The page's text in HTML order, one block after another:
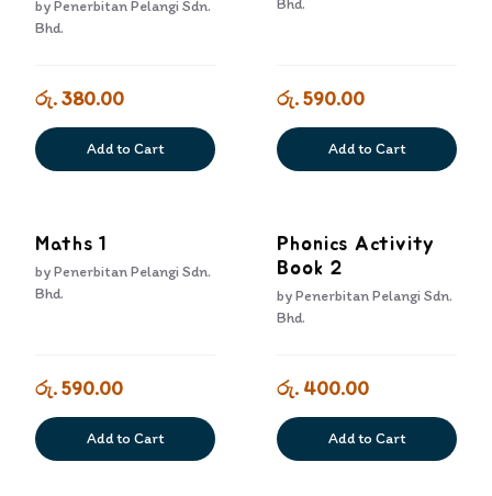
byPenerbitan Pelangi Sdn.
Bhd.
රු. 380.00
Add to Cart
Bhd.
රු. 590.00
Add to Cart
Maths 1
byPenerbitan Pelangi Sdn.
Bhd.
රු. 590.00
Add to Cart
Phonics Activity
Book 2
byPenerbitan Pelangi Sdn.
Bhd.
රු. 400.00
Add to Cart